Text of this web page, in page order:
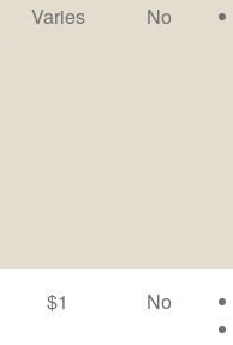
Varies No
$1 No